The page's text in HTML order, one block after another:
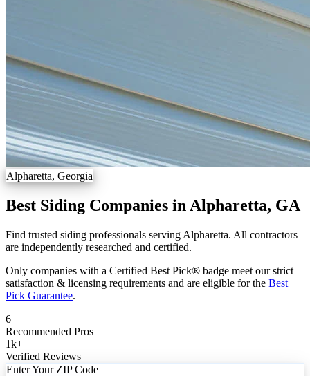
Alpharetta, Georgia
Best Siding Companies in Alpharetta, GA
Find trusted siding professionals serving Alpharetta. All contractors
are independently researched and certified.
Only companies with a Certified Best Pick® badge meet our strict
satisfaction & licensing requirements and are eligible for the Best
Pick Guarantee.
6
Recommended Pros
1k+
Verified Reviews
Enter Your ZIP Code